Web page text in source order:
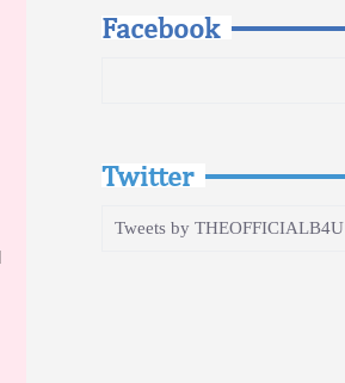
Facebook
Twitter
Tweets by THEOFFICIALB4U